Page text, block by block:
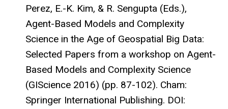
Perez, E.-K. Kim, & R. Sengupta (Eds.),
Agent-Based Models and Complexity
Science in the Age of Geospatial Big Data:
Selected Papers from a workshop on Agent-
Based Models and Complexity Science
(GIScience 2016) (pp. 87-102). Cham:
Springer International Publishing. DOI: